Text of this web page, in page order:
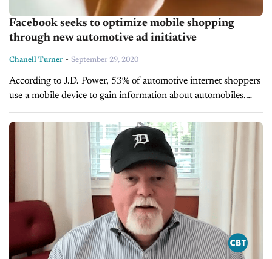
Facebook seeks to optimize mobile shopping
through new automotive ad initiative
Chanell Turner - September 29, 2020
According to J.D. Power, 53% of automotive internet shoppers
use a mobile device to gain information about automobiles.
The world of automotive research is changing for consumers,
as potential car...